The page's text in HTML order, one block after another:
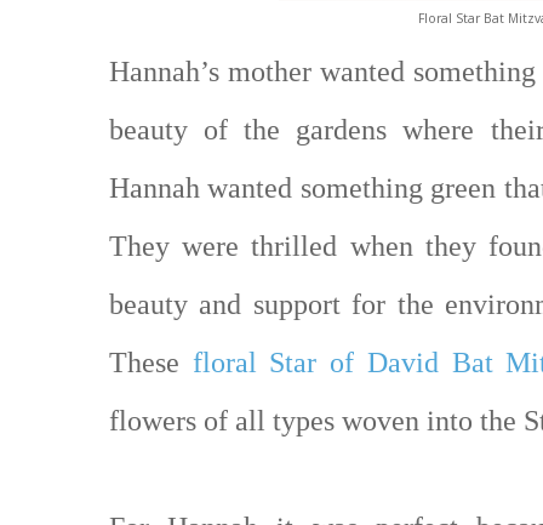
Floral Star Bat
Hannah’s mother wanted
beauty of the gardens where
Hannah wanted something green
They were thrilled when they
beauty and support for the
These floral Star of David Bat
flowers of all types woven into the